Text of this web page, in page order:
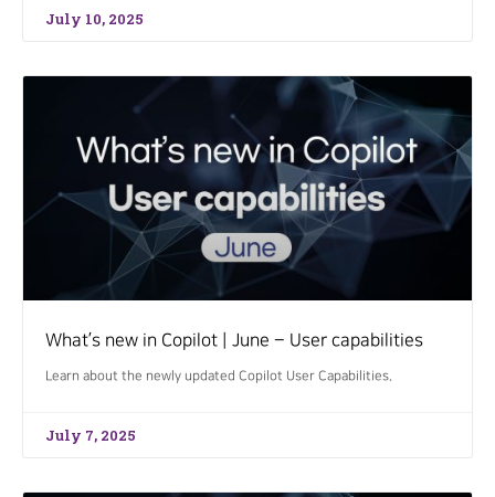
July 10, 2025
What’s new in Copilot | June – User capabilities
Learn about the newly updated Copilot User Capabilities.
July 7, 2025